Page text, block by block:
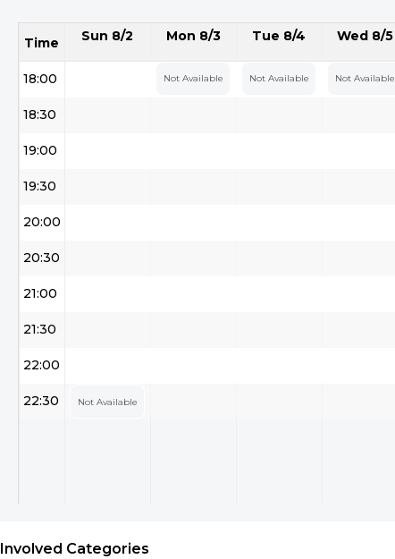
Time Sun 8/2 Mon 8/3 Tue 8/4 Wed 8/5
18:00
18:30
19:00
19:30
20:00
20:30
21:00
21:30
22:00
22:30 Not Available
Not Available Not Available Not Available
Involved Categories